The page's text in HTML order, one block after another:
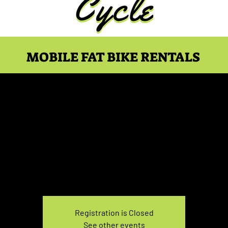
MOBILE FAT BIKE RENTALS
Registration is Closed
See other events